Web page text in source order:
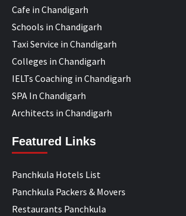
Cafe in Chandigarh
Schools in Chandigarh
Taxi Service in Chandigarh
Colleges in Chandigarh
IELTs Coaching in Chandigarh
SPA In Chandigarh
Architects in Chandigarh
Featured Links
Panchkula Hotels List
Panchkula Packers & Movers
Restaurants Panchkula